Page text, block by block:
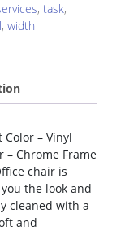
, task,
, width
Color – Vinyl
– Chrome Frame
chair is
the look and
cleaned with a
and